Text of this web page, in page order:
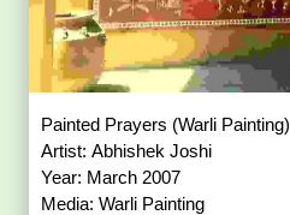
Painted Prayers (Warli Painting)
Artist: Abhishek Joshi
Year: March 2007
Media: Warli Painting